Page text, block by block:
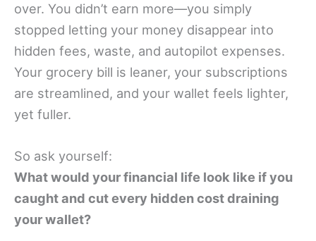
over. You didn’t earn more—you simply
stopped letting your money disappear into
hidden fees, waste, and autopilot expenses.
Your grocery bill is leaner, your subscriptions
are streamlined, and your wallet feels lighter,
yet fuller.
So ask yourself:
What would your financial life look like if you
caught and cut every hidden cost draining
your wallet?